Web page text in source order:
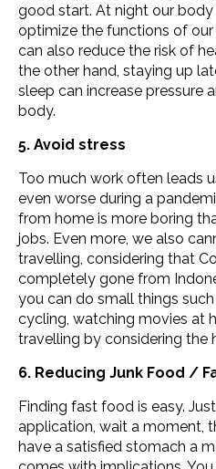
good start. At night our body
optimize the functions of our
can also reduce the risk of
the other hand, staying up
sleep can increase pressure
body.
5. Avoid stress
Too much work often leads
even worse during a
from home is more boring
jobs. Even more, we also
travelling, considering that
completely gone from
you can do small things
cycling, watching movies at
travelling by considering the
6. Reducing Junk Food /
Finding fast food is easy.
application, wait a moment,
have a satisfied stomach a